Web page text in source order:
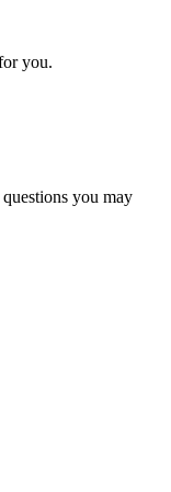
you.
you may